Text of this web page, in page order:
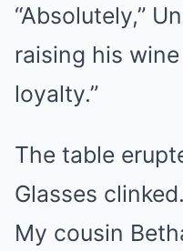
“Absolutely,”
raising his
loyalty.”
The table
Glasses
My cousin